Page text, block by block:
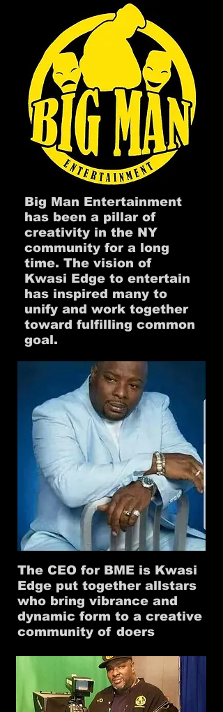
Big Man Entertainment
has been a pillar of
creativity in the NY
community for a long
time. The vision of
Kwasi Edge to entertain
has inspired many to
unify and work together
toward fulfilling common
goal.
The CEO for BME is Kwasi
Edge put together allstars
who bring vibrance and
dynamic form to a creative
community of doers